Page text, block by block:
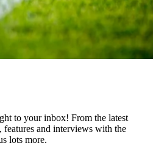
to your inbox! From the latest
features and interviews with the
lots more.